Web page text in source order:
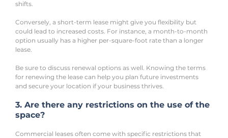
shifts.
Conversely, a short-term lease might give you flexibility but
could lead to increased costs. For instance, a month-to-month
option usually has a higher per-square-foot rate than a longer
lease.
Be sure to discuss renewal options as well. Knowing the terms
for renewing the lease can help you plan future investments
and secure your location if your business thrives.
3. Are there any restrictions on the use of the
space?
Commercial leases often come with specific restrictions that